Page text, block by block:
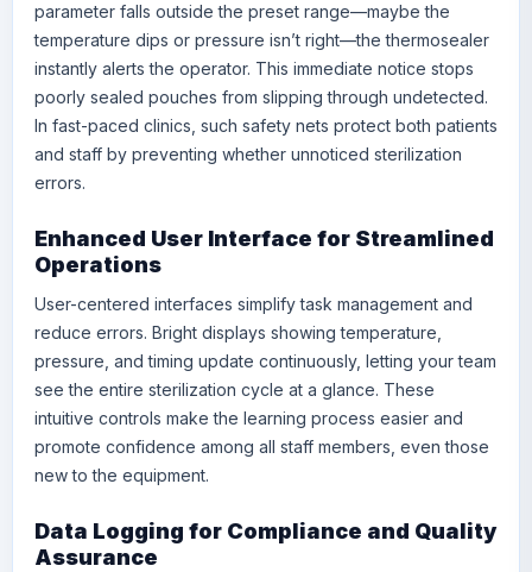
parameter falls outside the preset range—maybe the
temperature dips or pressure isn’t right—the thermosealer
instantly alerts the operator. This immediate notice stops
poorly sealed pouches from slipping through undetected.
In fast-paced clinics, such safety nets protect both patients
and staff by preventing whether unnoticed sterilization
errors.
Enhanced User Interface for Streamlined
Operations
User-centered interfaces simplify task management and
reduce errors. Bright displays showing temperature,
pressure, and timing update continuously, letting your team
see the entire sterilization cycle at a glance. These
intuitive controls make the learning process easier and
promote confidence among all staff members, even those
new to the equipment.
Data Logging for Compliance and Quality
Assurance